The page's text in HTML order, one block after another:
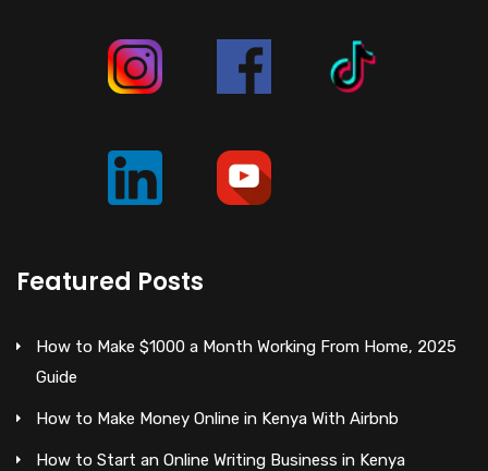
Featured Posts
How to Make $1000 a Month Working From Home, 2025
Guide
How to Make Money Online in Kenya With Airbnb
How to Start an Online Writing Business in Kenya